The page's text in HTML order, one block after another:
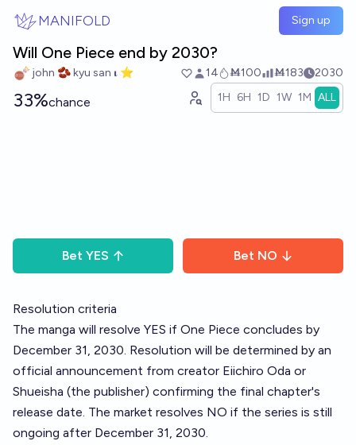
MANIFOLD Sign up
Will One Piece end by 2030?
john 🫘 kyu san 𝛊 ⭐️ 14 Ṁ100 Ṁ183 2030
33%chance 1H 6H 1D 1W 1M ALL
Bet YES Bet NO
Resolution criteria
The manga will resolve YES if One Piece concludes by
December 31, 2030. Resolution will be determined by an
official announcement from creator Eiichiro Oda or
Shueisha (the publisher) confirming the final chapter's
release date. The market resolves NO if the series is still
ongoing after December 31, 2030.